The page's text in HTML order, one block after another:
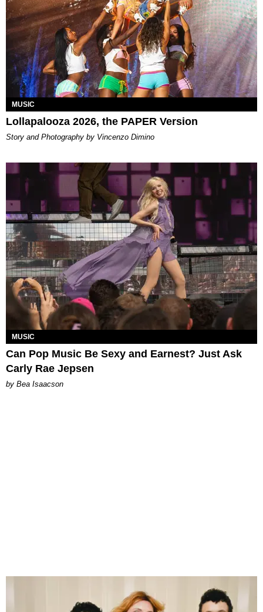
MUSIC
Lollapalooza 2026, the PAPER Version
Story and Photography by Vincenzo Dimino
MUSIC
Can Pop Music Be Sexy and Earnest? Just Ask
Carly Rae Jepsen
by Bea Isaacson